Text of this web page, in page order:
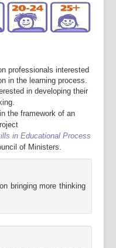
professionals interested
in the learning process.
in developing their
the framework of an
in Educational Process
of Ministers.
bringing more thinking